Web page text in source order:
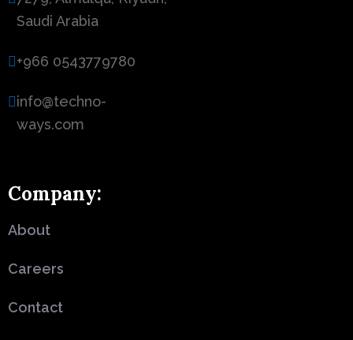
Saudi Arabia
+966 0543779780
info@techno-
ways.com
Company:
About
Careers
Contact